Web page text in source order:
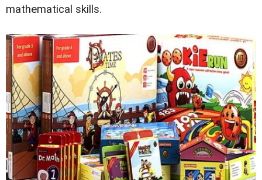
mathematical skills.